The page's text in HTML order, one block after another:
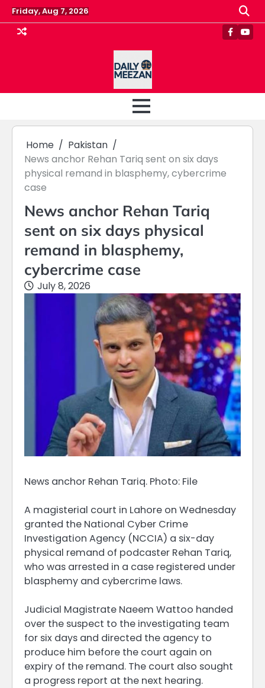
Skip
to
content
Friday, Aug 7, 2026
Home
Pakistan
News anchor Rehan Tariq sent on six days
physical remand in blasphemy, cybercrime
case
News anchor Rehan Tariq
sent on six days physical
remand in blasphemy,
cybercrime case
July 8, 2026
News anchor Rehan Tariq. Photo: File
A magisterial court in Lahore on Wednesday
granted the National Cyber Crime
Investigation Agency (NCCIA) a six-day
physical remand of podcaster Rehan Tariq,
who was arrested in a case registered under
blasphemy and cybercrime laws.
Judicial Magistrate Naeem Wattoo handed
over the suspect to the investigating team
for six days and directed the agency to
produce him before the court again on
expiry of the remand. The court also sought
a progress report at the next hearing.